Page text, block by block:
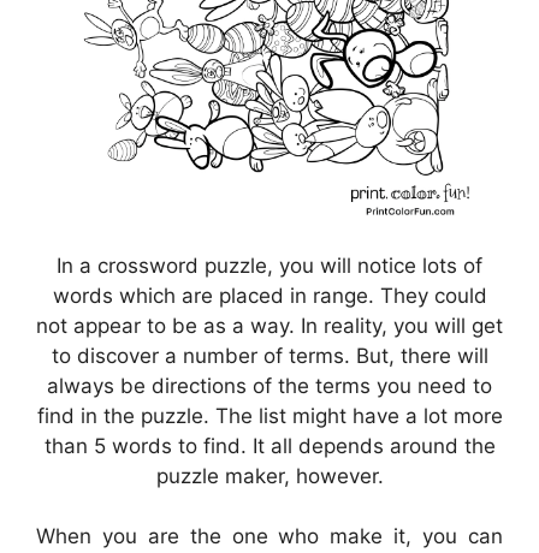
In a crossword puzzle, you will notice lots of
words which are placed in range. They could
not appear to be as a way. In reality, you will get
to discover a number of terms. But, there will
always be directions of the terms you need to
find in the puzzle. The list might have a lot more
than 5 words to find. It all depends around the
puzzle maker, however.
When you are the one who make it, you can